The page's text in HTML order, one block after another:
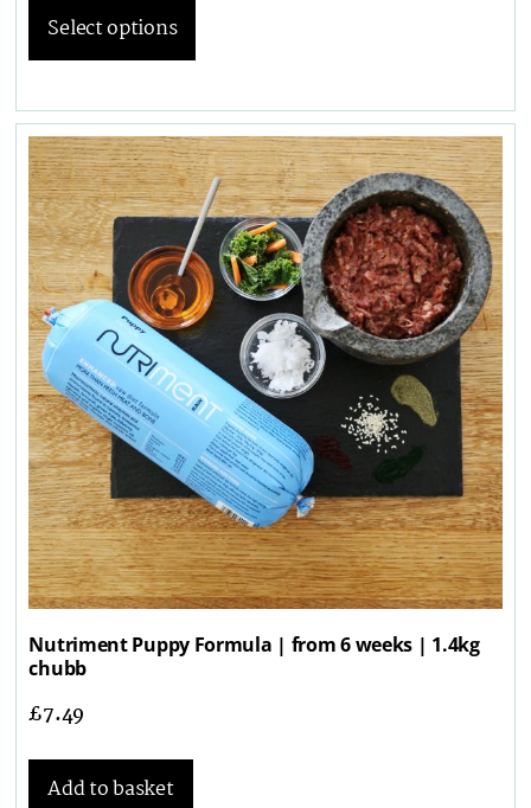
Select options
Nutriment Puppy Formula | from 6 weeks | 1.4kg
chubb
£7.49
Add to basket